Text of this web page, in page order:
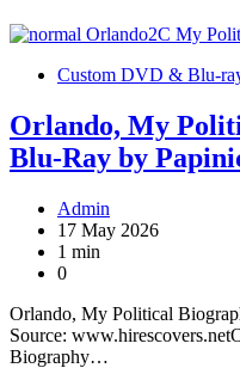
Custom DVD & Blu-
Orlando, My
Blu-Ray by
Admin
17 May 2026
1 min
0
Orlando, My Political
Source:
Biography…